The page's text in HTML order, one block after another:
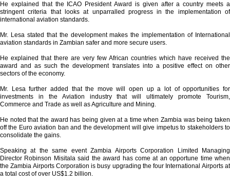
He explained that the ICAO President Award is given after a country meets a
stringent criteria that looks at unparralled progress in the implementation of
international aviation standards.
Mr. Lesa stated that the development makes the implementation of International
aviation standards in Zambian safer and more secure users.
He explained that there are very few African countries which have received the
award and as such the development translates into a positive effect on other
sectors of the economy.
Mr. Lesa further added that the move will open up a lot of opportunities for
investments in the Aviation industry that will ultimately promote Tourism,
Commerce and Trade as well as Agriculture and Mining.
He noted that the award has being given at a time when Zambia was being taken
off the Euro aviation ban and the development will give impetus to stakeholders to
consolidate the gains.
Speaking at the same event Zambia Airports Corporation Limited Managing
Director Robinson Misitala said the award has come at an opportune time when
the Zambia Airports Corporation is busy upgrading the four International Airports at
a total cost of over US$1.2 billion.